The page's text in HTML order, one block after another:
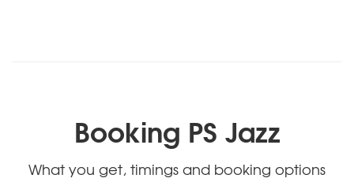
Mr Brightside (The Killers)
Big Band Swing Repertoire
Ain’t That A Kick In The Head
Booking PS Jazz
What you get, timings and booking options